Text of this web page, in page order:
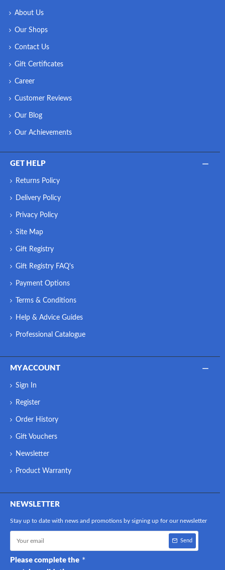
About Us
Our Shops
Contact Us
Gift Certificates
Career
Customer Reviews
Our Blog
Our Achievements
GET HELP
Returns Policy
Delivery Policy
Privacy Policy
Site Map
Gift Registry
Gift Registry FAQ's
Payment Options
Terms & Conditions
Help & Advice Guides
Professional Catalogue
MY ACCOUNT
Sign In
Register
Order History
Gift Vouchers
Newsletter
Product Warranty
NEWSLETTER
Stay up to date with news and promotions by signing up for our newsletter
Send
Please complete the